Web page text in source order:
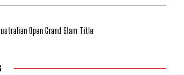
Open Grand Slam Title